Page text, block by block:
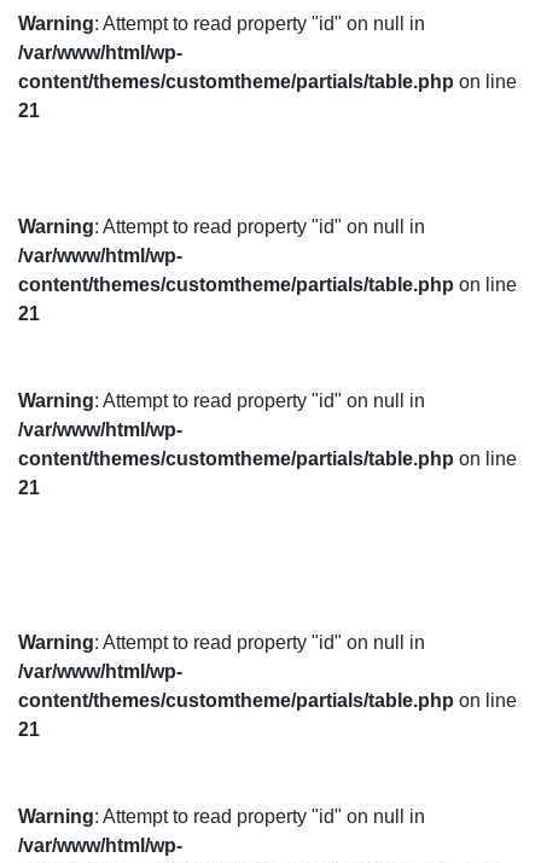
Warning: Attempt to read property "id" on null in
/var/www/html/wp-
content/themes/customtheme/partials/table.php on line
21
Warning: Attempt to read property "id" on null in
/var/www/html/wp-
content/themes/customtheme/partials/table.php on line
21
Warning: Attempt to read property "id" on null in
/var/www/html/wp-
content/themes/customtheme/partials/table.php on line
21
Warning: Attempt to read property "id" on null in
/var/www/html/wp-
content/themes/customtheme/partials/table.php on line
21
Warning: Attempt to read property "id" on null in
/var/www/html/wp-